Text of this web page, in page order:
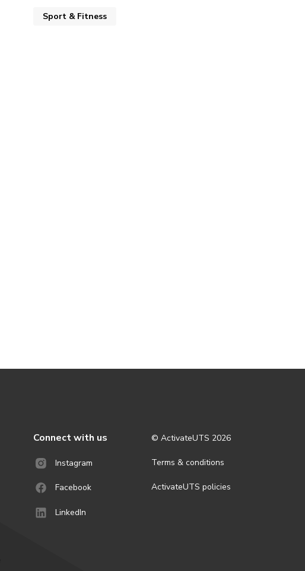
Sport & Fitness
Connect with us
Instagram
Facebook
LinkedIn
© ActivateUTS 2026
Terms & conditions
ActivateUTS policies